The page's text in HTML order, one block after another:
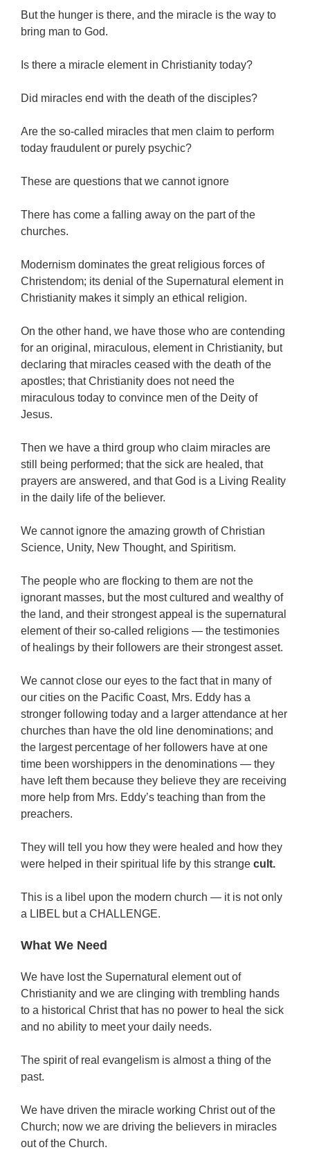
But the hunger is there, and the miracle is the way to
bring man to God.
Is there a miracle element in Christianity today?
Did miracles end with the death of the disciples?
Are the so-called miracles that men claim to perform
today fraudulent or purely psychic?
These are questions that we cannot ignore
There has come a falling away on the part of the
churches.
Modernism dominates the great religious forces of
Christendom; its denial of the Supernatural element in
Christianity makes it simply an ethical religion.
On the other hand, we have those who are contending
for an original, miraculous, element in Christianity, but
declaring that miracles ceased with the death of the
apostles; that Christianity does not need the
miraculous today to convince men of the Deity of
Jesus.
Then we have a third group who claim miracles are
still being performed; that the sick are healed, that
prayers are answered, and that God is a Living Reality
in the daily life of the believer.
We cannot ignore the amazing growth of Christian
Science, Unity, New Thought, and Spiritism.
The people who are flocking to them are not the
ignorant masses, but the most cultured and wealthy of
the land, and their strongest appeal is the supernatural
element of their so-called religions — the testimonies
of healings by their followers are their strongest asset.
We cannot close our eyes to the fact that in many of
our cities on the Pacific Coast, Mrs. Eddy has a
stronger following today and a larger attendance at her
churches than have the old line denominations; and
the largest percentage of her followers have at one
time been worshippers in the denominations — they
have left them because they believe they are receiving
more help from Mrs. Eddy’s teaching than from the
preachers.
They will tell you how they were healed and how they
were helped in their spiritual life by this strange cult.
This is a libel upon the modern church — it is not only
a LIBEL but a CHALLENGE.
What We Need
We have lost the Supernatural element out of
Christianity and we are clinging with trembling hands
to a historical Christ that has no power to heal the sick
and no ability to meet your daily needs.
The spirit of real evangelism is almost a thing of the
past.
We have driven the miracle working Christ out of the
Church; now we are driving the believers in miracles
out of the Church.